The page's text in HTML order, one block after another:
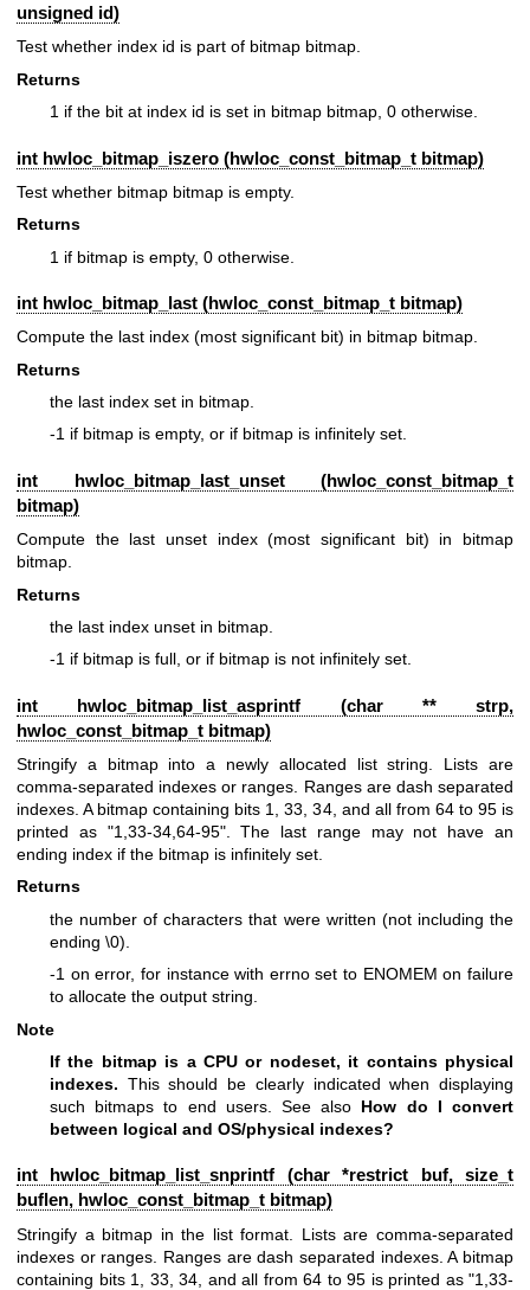
unsigned id)
Test whether index id is part of bitmap bitmap.
Returns
1 if the bit at index id is set in bitmap bitmap, 0 otherwise.
int hwloc_bitmap_iszero (hwloc_const_bitmap_t bitmap)
Test whether bitmap bitmap is empty.
Returns
1 if bitmap is empty, 0 otherwise.
int hwloc_bitmap_last (hwloc_const_bitmap_t bitmap)
Compute the last index (most significant bit) in bitmap bitmap.
Returns
the last index set in bitmap.
-1 if bitmap is empty, or if bitmap is infinitely set.
int hwloc_bitmap_last_unset (hwloc_const_bitmap_t
bitmap)
Compute the last unset index (most significant bit) in bitmap
bitmap.
Returns
the last index unset in bitmap.
-1 if bitmap is full, or if bitmap is not infinitely set.
int hwloc_bitmap_list_asprintf (char ** strp,
hwloc_const_bitmap_t bitmap)
Stringify a bitmap into a newly allocated list string. Lists are
comma-separated indexes or ranges. Ranges are dash separated
indexes. A bitmap containing bits 1, 33, 34, and all from 64 to 95 is
printed as "1,33-34,64-95". The last range may not have an
ending index if the bitmap is infinitely set.
Returns
the number of characters that were written (not including the
ending \0).
-1 on error, for instance with errno set to ENOMEM on failure
to allocate the output string.
Note
If the bitmap is a CPU or nodeset, it contains physical
indexes. This should be clearly indicated when displaying
such bitmaps to end users. See also How do I convert
between logical and OS/physical indexes?
int hwloc_bitmap_list_snprintf (char *restrict buf, size_t
buflen, hwloc_const_bitmap_t bitmap)
Stringify a bitmap in the list format. Lists are comma-separated
indexes or ranges. Ranges are dash separated indexes. A bitmap
containing bits 1, 33, 34, and all from 64 to 95 is printed as "1,33-